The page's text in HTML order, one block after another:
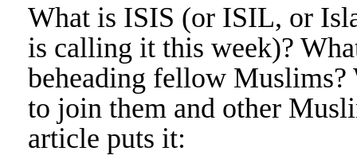
What is ISIS (or ISIL, or
is calling it this week)?
beheading fellow
to join them and other
article puts it: